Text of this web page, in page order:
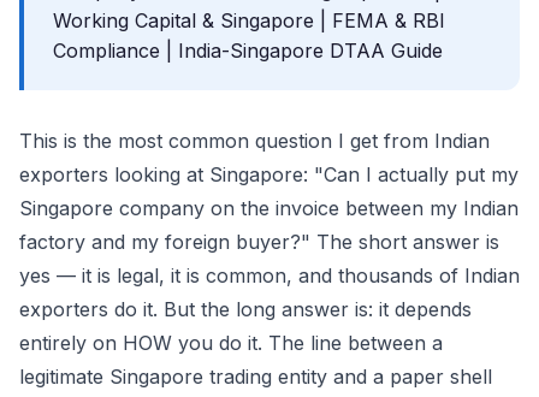
Working Capital & Singapore
FEMA & RBI
Compliance
India-Singapore DTAA Guide
This is the most common question I get from Indian
exporters looking at Singapore: "Can I actually put my
Singapore company on the invoice between my Indian
factory and my foreign buyer?" The short answer is
yes — it is legal, it is common, and thousands of Indian
exporters do it. But the long answer is: it depends
entirely on HOW you do it. The line between a
legitimate Singapore trading entity and a paper shell